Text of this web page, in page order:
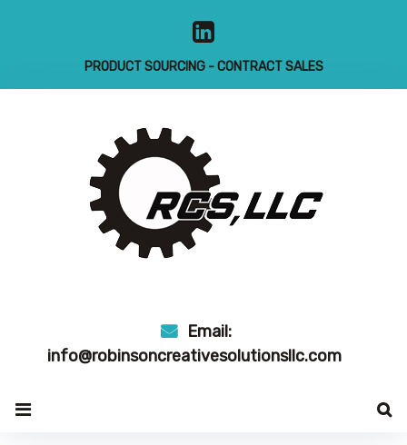
PRODUCT SOURCING - CONTRACT SALES
Email:
info@robinsoncreativesolutionsllc.com